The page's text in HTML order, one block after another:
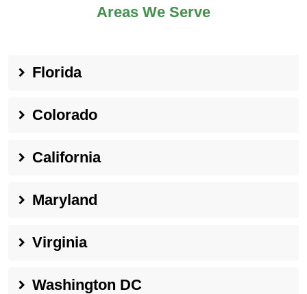
Areas We Serve
Florida
Colorado
California
Maryland
Virginia
Washington DC